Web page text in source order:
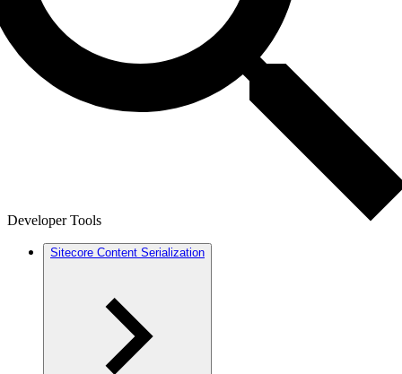
Developer Tools
Sitecore Content Serialization